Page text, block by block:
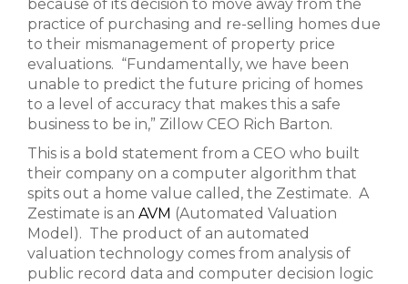
because of its decision to move away from the
practice of purchasing and re-selling homes due
to their mismanagement of property price
evaluations. “Fundamentally, we have been
unable to predict the future pricing of homes
to a level of accuracy that makes this a safe
business to be in,” Zillow CEO Rich Barton.
This is a bold statement from a CEO who built
their company on a computer algorithm that
spits out a home value called, the Zestimate. A
Zestimate is an AVM (Automated Valuation
Model). The product of an automated
valuation technology comes from analysis of
public record data and computer decision logic